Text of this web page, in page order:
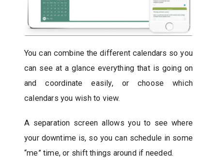
You can combine the different calendars so you
can see at a glance everything that is going on
and coordinate easily, or choose which
calendars you wish to view.
A separation screen allows you to see where
your downtime is, so you can schedule in some
“me” time, or shift things around if needed.